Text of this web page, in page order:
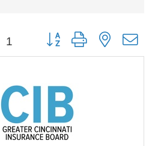
1 Button group with nested